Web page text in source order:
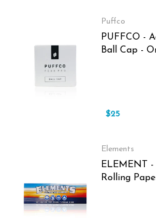
Puffco
PUFFCO -
Ball Cap -
$25
Elements
ELEMENT -
Rolling